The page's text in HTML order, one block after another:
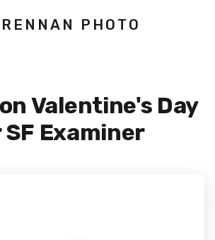
PHOTO
Valentine's Day
Examiner